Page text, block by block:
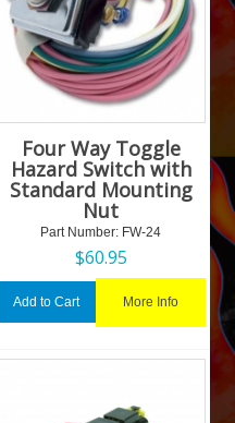
Four Way Toggle
Hazard Switch with
Standard Mounting
Nut
Part Number: FW-24
$60.95
Add to Cart More Info